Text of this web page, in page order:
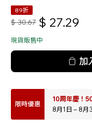
89折
$ 30.67 $ 27.29
現貨販售中
加
限時優惠
10周年慶！
8月1日 – 8月